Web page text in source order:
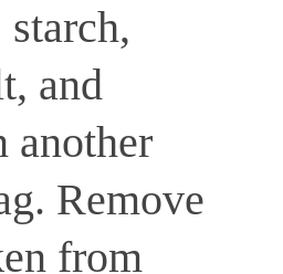
and
another
Remove
from